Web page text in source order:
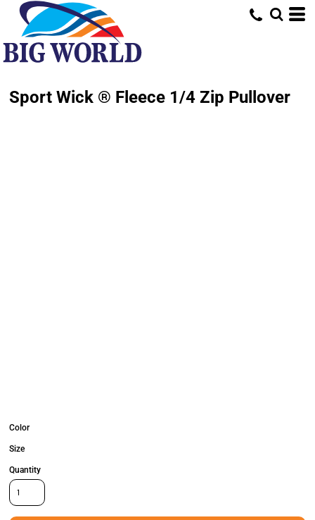
Sport Wick ® Fleece 1/4 Zip Pullover
Color
Size
Quantity